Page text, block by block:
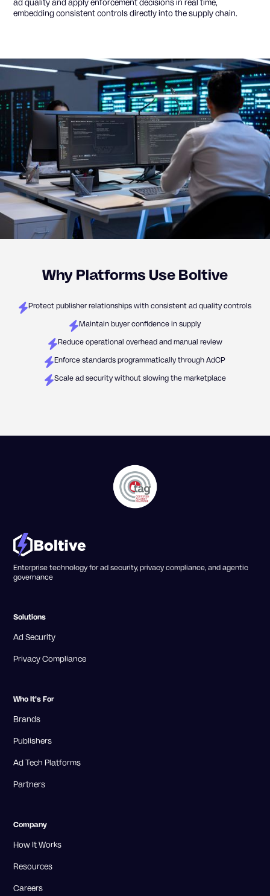
ad quality and apply enforcement decisions in real time,
embedding consistent controls directly into the supply chain.
Why Platforms Use Boltive
Protect publisher relationships with consistent ad quality controls
Maintain buyer confidence in supply
Reduce operational overhead and manual review
Enforce standards programmatically through AdCP
Scale ad security without slowing the marketplace
Enterprise technology for ad security, privacy compliance, and agentic
governance
Solutions
Ad Security
Privacy Compliance
Who It's For
Brands
Publishers
Ad Tech Platforms
Partners
Company
How It Works
Resources
Careers